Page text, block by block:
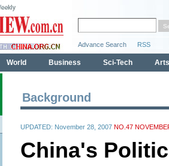
Background
UPDATED: November 28, 2007 NO.47
China's